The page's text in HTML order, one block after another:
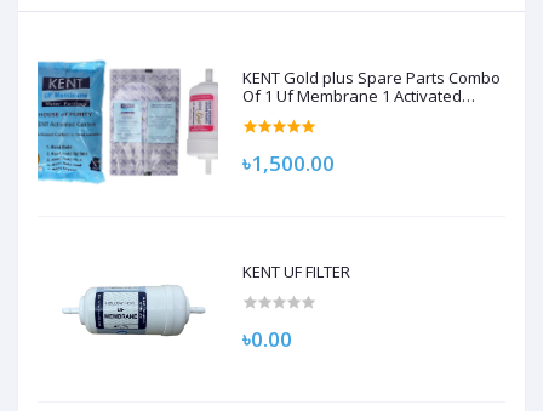
KENT Gold plus Spare Parts Combo
Of 1 Uf Membrane 1 Activated
Carbon Pack, 1 Sediment Filter For
Kent Gold/Kent Gold+/Kent Optima
৳1,500.00
KENT UF FILTER
৳0.00